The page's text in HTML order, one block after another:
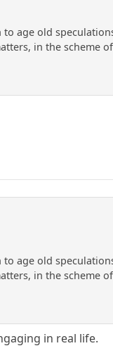
age old
in the scheme
age old
in the scheme
in real life.